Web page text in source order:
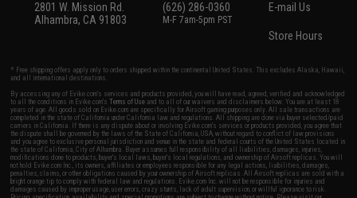
2801 W. Mission Rd.
Alhambra, CA 91803
(626) 286-0360
M-F 7am-5pm PST
E-mail Us
Store Hours
* Free shipping offers apply only to orders shipped within the continental United States. This excludes Alaska, Hawaii,
and all international destinations.
By accessing any of Evike.com's services and products provided, you will have read, agreed, verified and acknowledged
to all the conditions in Evike.com'sTerms of Use and to all of our waivers and disclaimers below: You are at least 18
years of age. All goods sold on Evike.com are specifically for Airsoft gaming purposes only. All sale transactions are
completed in the state of California under California law and regulations. All shipping are done via buyer selected/paid
carriers in California. If there is any dispute about or involving Evike.com's services or products provided, you agree that
the dispute shall be governed by the laws of the State of California, USA, without regard to conflict of law provisions
and you agree to exclusive personal jurisdiction and venue in the state and federal courts of the United States located in
the state of California, City of Alhambra. Buyer assumes full responsibility of all liabilities, damages, injuries,
modifications done to products, buyer's local laws, buyer's local regulations, and ownership of Airsoft replicas. You will
not hold Evike.com Inc., its owners, affiliates or employees responsible for any legal actions, liabilities, damages,
penalties, claims, or other obligations caused by your ownership of Airsoft replicas. All Airsoft replicas are sold with a
bright orange tip to comply with federal law and regulations. Evike.com Inc. will not be responsible for injuries and
damages caused by improper usage, user errors, crazy stunts, lack of adult supervision, or willful ignorance to risk.